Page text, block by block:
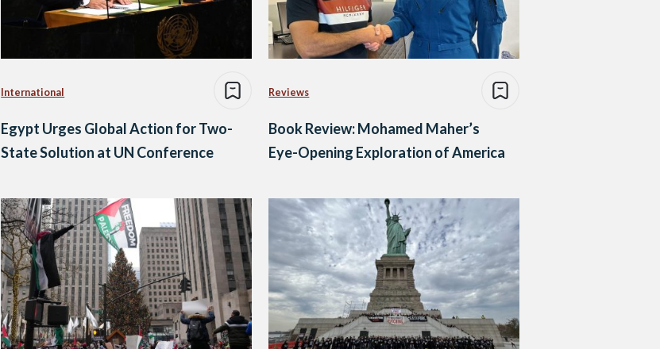
International
Egypt Urges Global Action for Two-
State Solution at UN Conference
Reviews
Book Review: Mohamed Maher’s
Eye-Opening Exploration of America